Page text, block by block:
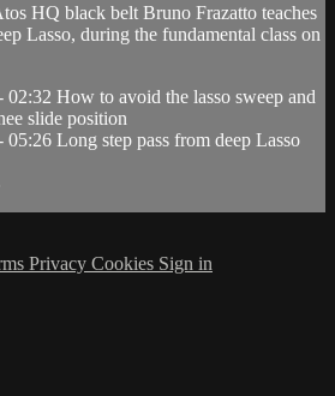
HQ black belt Bruno Frazatto teaches
Lasso, during the fundamental class on
How to avoid the lasso sweep and
slide position
Long step pass from deep Lasso
Privacy Cookies Sign in